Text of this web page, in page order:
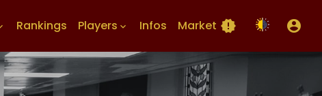
Rankings Players keyboard_arrow_down Infos Market new_releases account_circle